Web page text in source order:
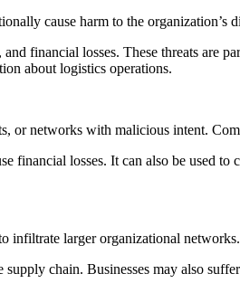
cause harm to the organization’s
financial losses. These threats are
about logistics operations.
or networks with malicious intent.
financial losses. It can also be used
infiltrate larger organizational networks.
chain. Businesses may also